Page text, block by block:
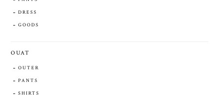
DRESS
GOODS
OUAT
OUTER
PANTS
SHIRTS